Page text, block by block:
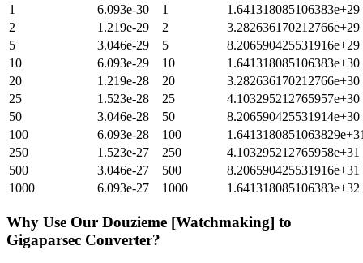
1
6.093e-30 1
1.641318085106383e+29
2
1.219e-29 2
3.282636170212766e+29
5
3.046e-29 5
8.206590425531916e+29
10
6.093e-29 10
1.641318085106383e+30
20
1.219e-28 20
3.282636170212766e+30
25
1.523e-28 25
4.103295212765957e+30
50
3.046e-28 50
8.206590425531914e+30
100
6.093e-28 100
250
1.523e-27 250
4.103295212765958e+31
500
3.046e-27 500
8.206590425531916e+31
1000
6.093e-27 1000 1.641318085106383e+32
Why Use Our Douzieme [Watchmaking] to
Gigaparsec Converter?